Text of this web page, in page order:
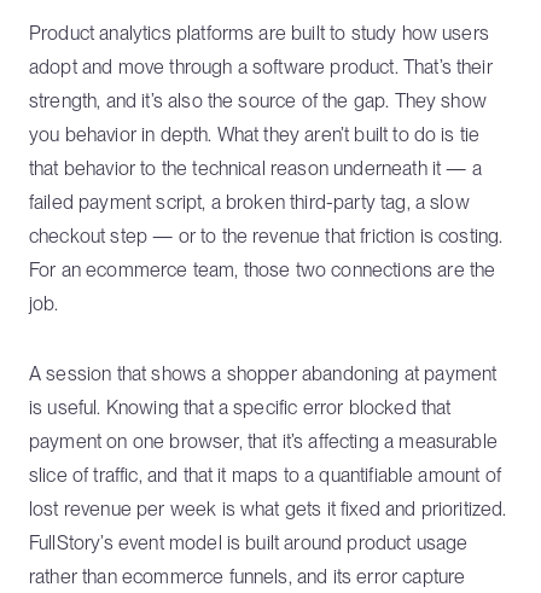
Product analytics platforms are built to study how users
adopt and move through a software product. That’s their
strength, and it’s also the source of the gap. They show
you behavior in depth. What they aren’t built to do is tie
that behavior to the technical reason underneath it — a
failed payment script, a broken third-party tag, a slow
checkout step — or to the revenue that friction is costing.
For an ecommerce team, those two connections are the
job.
A session that shows a shopper abandoning at payment
is useful. Knowing that a specific error blocked that
payment on one browser, that it’s affecting a measurable
slice of traffic, and that it maps to a quantifiable amount of
lost revenue per week is what gets it fixed and prioritized.
FullStory’s event model is built around product usage
rather than ecommerce funnels, and its error capture